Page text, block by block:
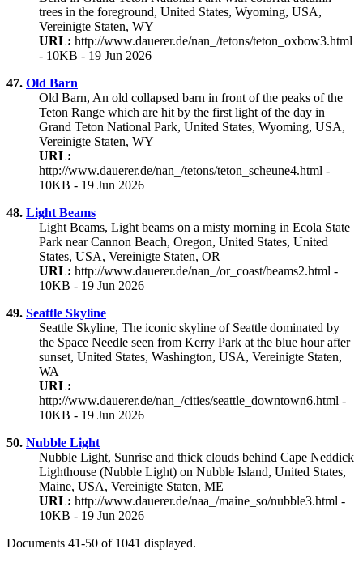
trees in the foreground, United States, Wyoming, USA,
Vereinigte Staten, WY
URL: http://www.dauerer.de/nan_/tetons/teton_oxbow3.html
- 10KB - 19 Jun 2026
47. Old Barn
Old Barn, An old collapsed barn in front of the peaks of the
Teton Range which are hit by the first light of the day in
Grand Teton National Park, United States, Wyoming, USA,
Vereinigte Staten, WY
URL:
http://www.dauerer.de/nan_/tetons/teton_scheune4.html -
10KB - 19 Jun 2026
48. Light Beams
Light Beams, Light beams on a misty morning in Ecola State
Park near Cannon Beach, Oregon, United States, United
States, USA, Vereinigte Staten, OR
URL: http://www.dauerer.de/nan_/or_coast/beams2.html -
10KB - 19 Jun 2026
49. Seattle Skyline
Seattle Skyline, The iconic skyline of Seattle dominated by
the Space Needle seen from Kerry Park at the blue hour after
sunset, United States, Washington, USA, Vereinigte Staten,
WA
URL:
http://www.dauerer.de/nan_/cities/seattle_downtown6.html -
10KB - 19 Jun 2026
50. Nubble Light
Nubble Light, Sunrise and thick clouds behind Cape Neddick
Lighthouse (Nubble Light) on Nubble Island, United States,
Maine, USA, Vereinigte Staten, ME
URL: http://www.dauerer.de/naa_/maine_so/nubble3.html -
10KB - 19 Jun 2026
Documents 41-50 of 1041 displayed.